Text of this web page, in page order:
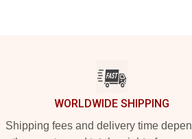
WORLDWIDE SHIPPING
Shipping fees and delivery time